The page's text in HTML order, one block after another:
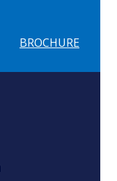
BROCHURE